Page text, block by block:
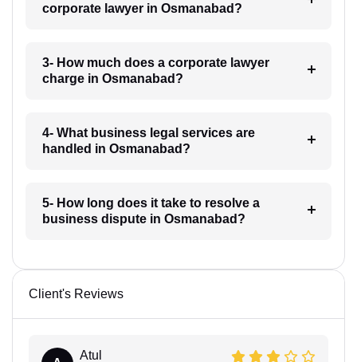
corporate lawyer in Osmanabad?
3- How much does a corporate lawyer
charge in Osmanabad?
4- What business legal services are
handled in Osmanabad?
5- How long does it take to resolve a
business dispute in Osmanabad?
Client's Reviews
Atul